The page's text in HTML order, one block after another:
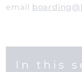
email
In this